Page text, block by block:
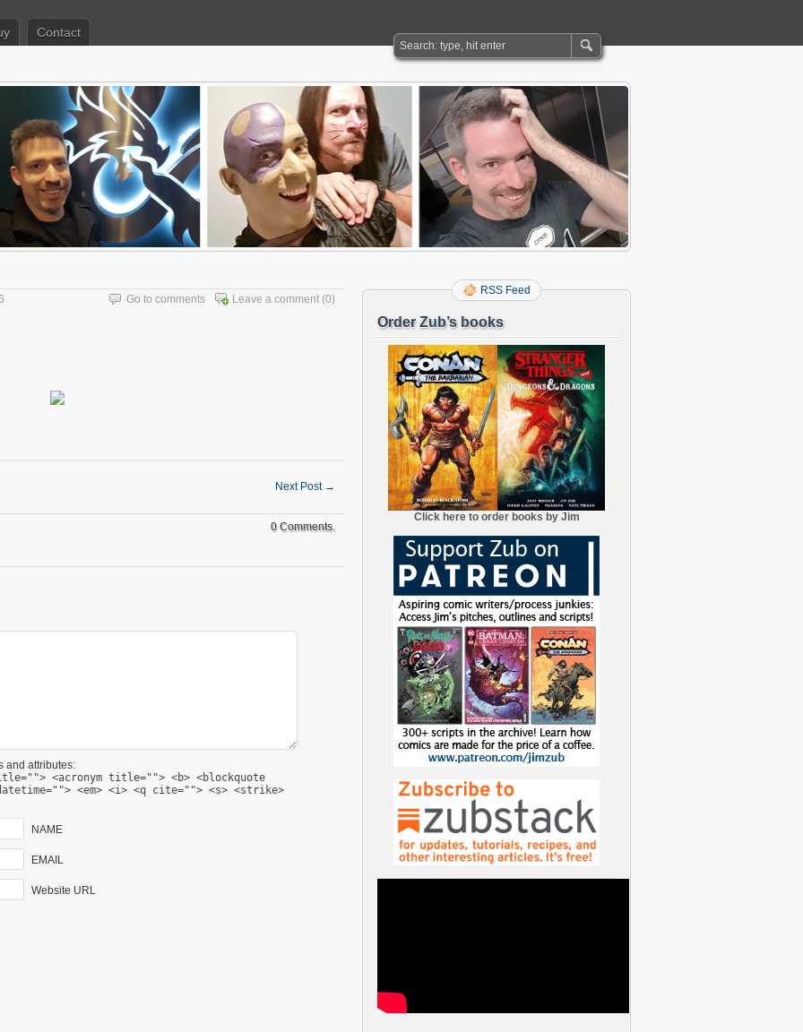
Contact
Leave a comment (0)
Go to comments
Next Post →
0 Comments.
and attributes:
<acronym title=""> <b> <blockquote
<em> <i> <q cite=""> <s> <strike>
NAME
EMAIL
Website URL
RSS Feed
Order Zub’s books
Click here to order books by Jim